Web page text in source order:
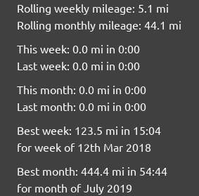
Rolling weekly mileage: 5.1 mi
Rolling monthly mileage: 44.1 mi
This week: 0.0 mi in 0:00
Last week: 0.0 mi in 0:00
This month: 0.0 mi in 0:00
Last month: 0.0 mi in 0:00
Best week: 123.5 mi in 15:04
for week of 12th Mar 2018
Best month: 444.4 mi in 54:44
for month of July 2019